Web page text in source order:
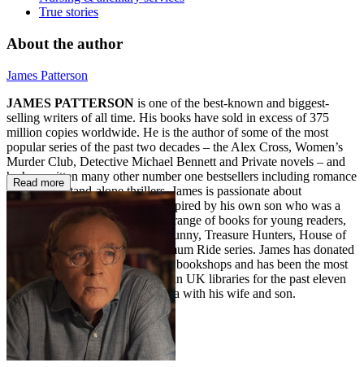
True stories
About the author
James Patterson
JAMES PATTERSON is one of the best-known and biggest-
selling writers of all time. His books have sold in excess of 375
million copies worldwide. He is the author of some of the most
popular series of the past two decades – the Alex Cross, Women’s
Murder Club, Detective Michael Bennett and Private novels – and
he has written many other number one bestsellers including romance
novels and stand-alone thrillers. James is passionate about
encouraging children to read. Inspired by his own son who was a
reluctant reader, he also writes a range of books for young readers,
including the Middle School, I Funny, Treasure Hunters, House of
Robots, Confessions, and Maximum Ride series. James has donated
millions in grants to independent bookshops and has been the most
borrowed author of adult fiction in UK libraries for the past eleven
years in a row. He lives in Florida with his wife and son.
Read more